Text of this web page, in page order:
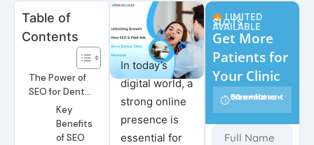
Table of
Contents
The Power of
SEO for Dental
ClinicsKey
Benefits
of SEO
In today’s
digital world, a
strong online
presence is
essential for
LIMITED
SLOTS
AVAILABLE
Get More
Patients for
Your Clinic
30 minutes • Free • No commitment